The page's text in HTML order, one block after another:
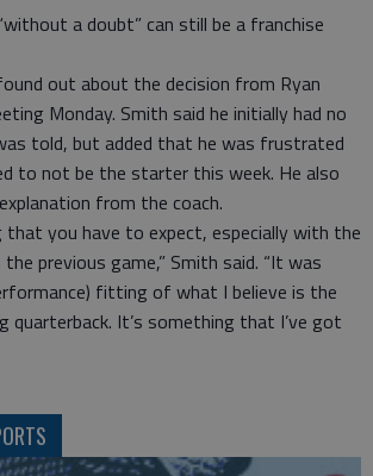
a doubt” can still be a franchise
out about the decision from Ryan
Monday. Smith said he initially had no
told, but added that he was frustrated
to not be the starter this week. He also
from the coach.
that you have to expect, especially with the
previous game,” Smith said. “It was
fitting of what I believe is the
quarterback. It’s something that I’ve got